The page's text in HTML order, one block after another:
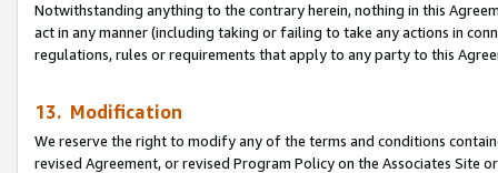
Notwithstanding anything to the contrary herein, nothing in this
act in any manner (including taking or failing to take any actions in
regulations, rules or requirements that apply to any party to this
13. Modification
We reserve the right to modify any of the terms and conditions
revised Agreement, or revised Program Policy on the Associates